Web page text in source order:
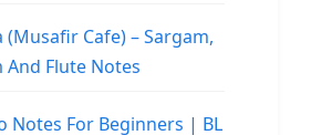
(Musafir Cafe) – Sargam,
Flute Notes
Notes For Beginners | BL